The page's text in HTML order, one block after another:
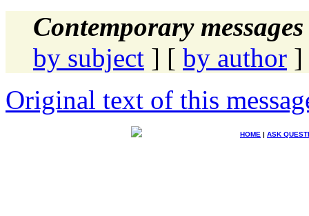
Contemporary
by subject ] [ by author ]
Original text of this
HOME | ASK